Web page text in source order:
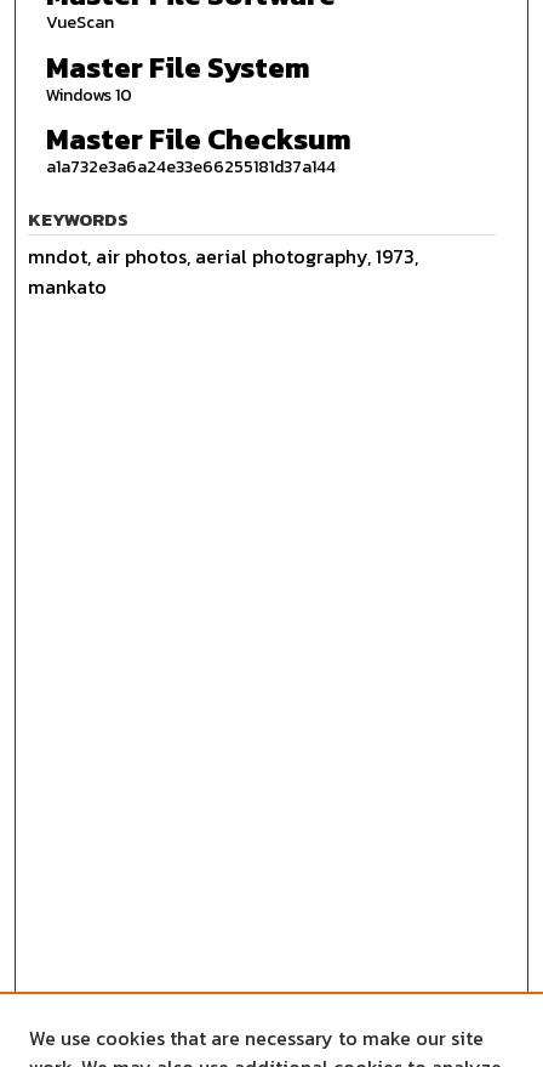
VueScan
Master File System
Windows 10
Master File Checksum
a1a732e3a6a24e33e66255181d37a144
KEYWORDS
mndot, air photos, aerial photography, 1973,
mankato
We use cookies that are necessary to make our site